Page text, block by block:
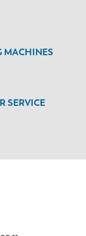
MACHINES
SERVICE